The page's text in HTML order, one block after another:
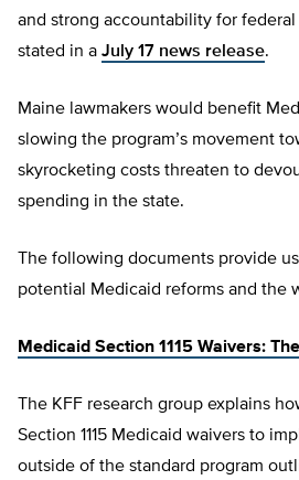
and strong accountability for
stated in a July 17 news release.
Maine lawmakers would benefit
slowing the program’s movement
skyrocketing costs threaten to
spending in the state.
The following documents provide
potential Medicaid reforms and the
Medicaid Section 1115 Waivers:
The KFF research group explains
Section 1115 Medicaid waivers to
outside of the standard program